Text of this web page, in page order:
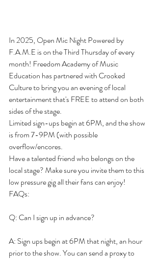
In 2025, Open Mic Night Powered by
F.A.M.E is on the Third Thursday of every
month! Freedom Academy of Music
Education has partnered with Crooked
Culture to bring you an evening of local
entertainment that's FREE to attend on both
sides of the stage.
Limited sign-ups begin at 6PM, and the show
is from 7-9PM (with possible
overflow/encores.
Have a talented friend who belongs on the
local stage? Make sure you invite them to this
low pressure gig all their fans can enjoy!
FAQs:
Q: Can I sign up in advance?
A: Sign ups begin at 6PM that night, an hour
prior to the show. You can send a proxy to